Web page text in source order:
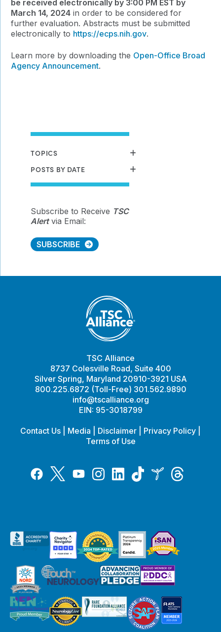
be received electronically by 3:00 PM EST by
March 14, 2024 in order to be considered for
further evaluation. Abstracts must be submitted
electronically to https://ecps.nih.gov.
Learn more by downloading the Open-Office Broad
Agency Announcement.
TOPICS
POSTS BY DATE
Subscribe to Receive TSC
Alertvia Email:
SUBSCRIBE
TSC Alliance
8737 Colesville Road, Suite 400
Silver Spring, Maryland 20910-3921 USA
800.225.6872 (Toll-Free) 301.562.9890
info@tscalliance.org
EIN: 95-3018799
Contact Us Media Disclaimer Privacy Policy
Terms of Use
FacebookTwitterYouTubeInstagramLinkedInTiktokInspireThreads